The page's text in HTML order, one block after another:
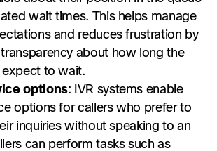
wait times. This helps manage
and reduces frustration by
about how long the
to wait.
options: IVR systems enable
options for callers who prefer to
inquiries without speaking to an
can perform tasks such as